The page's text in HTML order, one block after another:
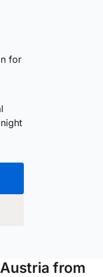
for
from